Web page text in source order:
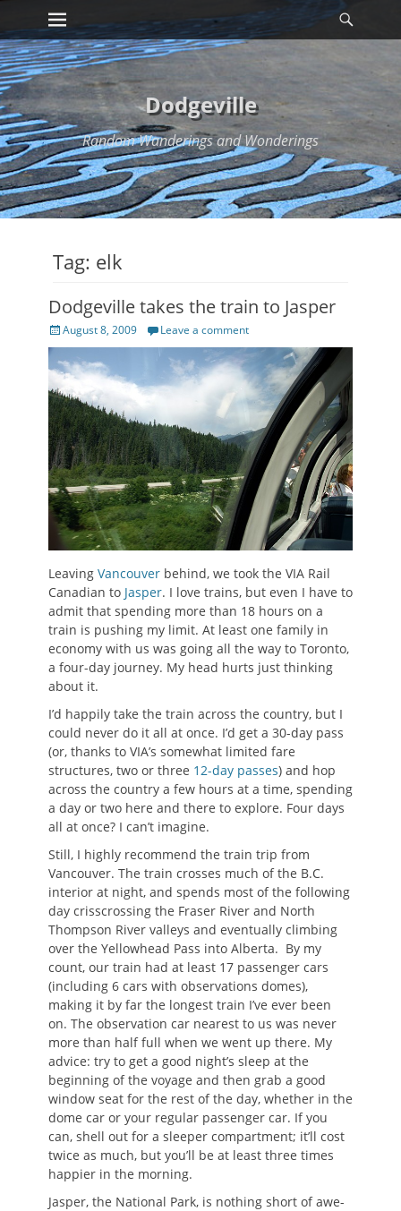
Skip
to
content
Primary Menu
Dodgeville
Random Wanderings and Wonderings
Tag: elk
Dodgeville takes the train to Jasper
Posted
on
August 8, 2009 Leave a comment
Leaving Vancouver behind, we took the VIA Rail
Canadian to Jasper. I love trains, but even I have to
admit that spending more than 18 hours on a
train is pushing my limit. At least one family in
economy with us was going all the way to Toronto,
a four-day journey. My head hurts just thinking
about it.
I’d happily take the train across the country, but I
could never do it all at once. I’d get a 30-day pass
(or, thanks to VIA’s somewhat limited fare
structures, two or three 12-day passes) and hop
across the country a few hours at a time, spending
a day or two here and there to explore. Four days
all at once? I can’t imagine.
Still, I highly recommend the train trip from
Vancouver. The train crosses much of the B.C.
interior at night, and spends most of the following
day crisscrossing the Fraser River and North
Thompson River valleys and eventually climbing
over the Yellowhead Pass into Alberta. By my
count, our train had at least 17 passenger cars
(including 6 cars with observations domes),
making it by far the longest train I’ve ever been
on. The observation car nearest to us was never
more than half full when we went up there. My
advice: try to get a good night’s sleep at the
beginning of the voyage and then grab a good
window seat for the rest of the day, whether in the
dome car or your regular passenger car. If you
can, shell out for a sleeper compartment; it’ll cost
twice as much, but you’ll be at least three times
happier in the morning.
Jasper, the National Park, is nothing short of awe-